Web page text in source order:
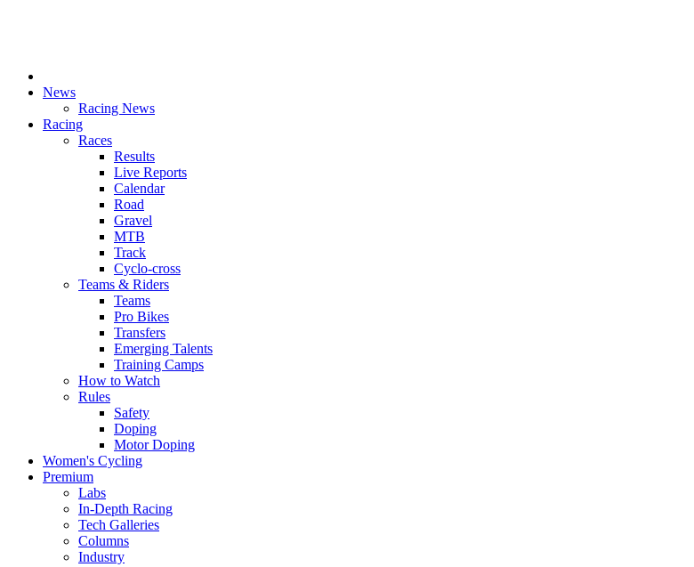
News
Racing News
Racing
Races
Results
Live Reports
Calendar
Road
Gravel
MTB
Track
Cyclo-cross
Teams & Riders
Teams
Pro Bikes
Transfers
Emerging Talents
Training Camps
How to Watch
Rules
Safety
Doping
Motor Doping
Women's Cycling
Premium
Labs
In-Depth Racing
Tech Galleries
Columns
Industry